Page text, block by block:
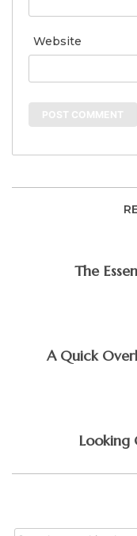
Website
Looking